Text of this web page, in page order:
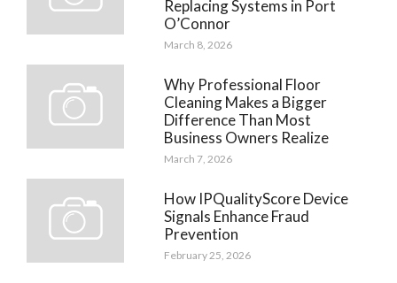
Replacing Systems in Port
O’Connor
March 8, 2026
Why Professional Floor
Cleaning Makes a Bigger
Difference Than Most
Business Owners Realize
March 7, 2026
How IPQualityScore Device
Signals Enhance Fraud
Prevention
February 25, 2026